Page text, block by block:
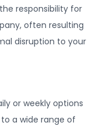
responsibility for
often resulting
disruption to your
or weekly options
a wide range of